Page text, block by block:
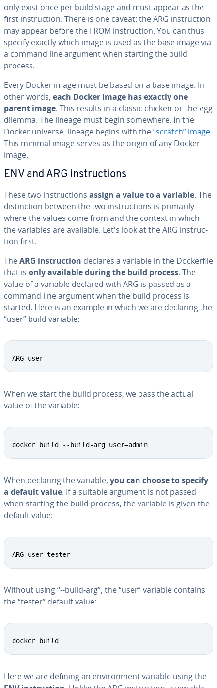
only exist once per build stage and must appear as the
first in­struc­tion. There is one caveat: the ARG in­struc­tion
may appear before the FROM in­struc­tion. You can thus
specify exactly which image is used as the base image via
a command line argument when starting the build
process.
Every Docker image must be based on a base image. In
other words, each Docker image has exactly one
parent image. This results in a classic chicken-or-the-egg
dilemma. The lineage must begin somewhere. In the
Docker universe, lineage begins with the“scratch” image.
This minimal image serves as the origin of any Docker
image.
ENV and ARG in­struc­tions
These two in­struc­tions assign a value to a variable. The
dis­tinc­tion between the two in­struc­tions is primarily
where the values come from and the context in which
the variables are available. Let's look at the ARG in­struc­
tion first.
TheARG in­struc­tion declares a variable in the Dock­er­file
that is only available during the build process. The
value of a variable declared with ARG is passed as a
command line argument when the build process is
started. Here is an example in which we are declaring the
“user” build variable:
ARG user
When we start the build process, we pass the actual
value of the variable:
docker build --build-arg user=admin
When declaring the variable, you can choose to specify
a default value. If a suitable argument is not passed
when starting the build process, the variable is given the
default value:
ARG user=tester
Without using “--build-arg”, the “user” variable contains
the “tester” default value:
docker build
Here we are defining an en­vi­ron­ment variable using the